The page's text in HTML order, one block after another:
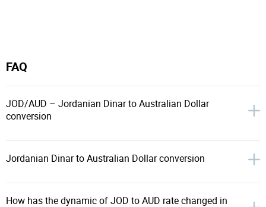
FAQ
JOD/AUD – Jordanian Dinar to Australian Dollar
conversion
Jordanian Dinar to Australian Dollar conversion
How has the dynamic of JOD to AUD rate changed in